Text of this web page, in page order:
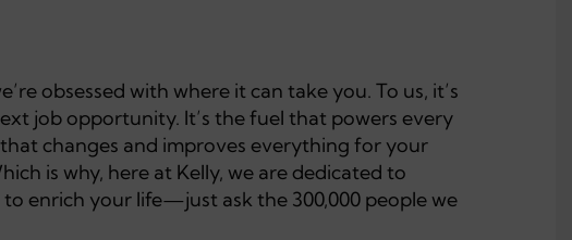
obsessed with where it can take you. To us, it’s
job opportunity. It’s the fuel that powers every
changes and improves everything for your
is why, here at Kelly, we are dedicated to
enrich your life—just ask the 300,000 people we